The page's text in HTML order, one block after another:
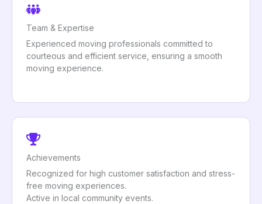
Team & Expertise
Experienced moving professionals committed to
courteous and efficient service, ensuring a smooth
moving experience.
Achievements
Recognized for high customer satisfaction and stress-
free moving experiences.
Active in local community events.